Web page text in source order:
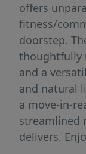
offers
fitness/
doorstep.
thoughtfully
and a
and natural
a move-in-
streamlined
delivers.